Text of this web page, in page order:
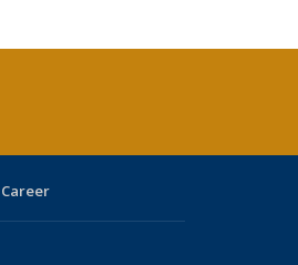
Career